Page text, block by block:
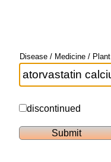
Disease / Medicine / Plant
discontinued